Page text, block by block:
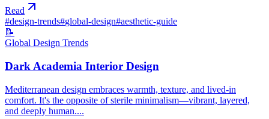
Read
#design-trends#global-design#aesthetic-guide
📝
Global Design Trends
Dark Academia Interior Design
Mediterranean design embraces warmth, texture, and lived-in
comfort. It's the opposite of sterile minimalism—vibrant, layered,
and deeply human....